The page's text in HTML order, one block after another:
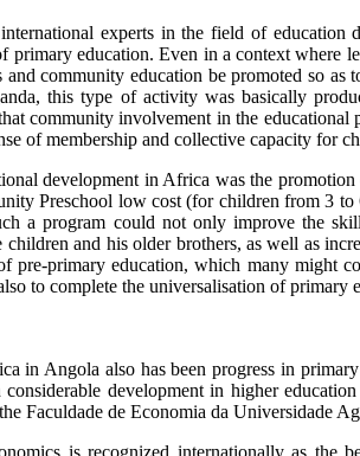
experts in the field of
education. Even in a context where
community education be promoted so
this type of activity was basically
community involvement in the
of membership and collective capacity for
development in Africa was the
Preschool low cost (for children from 3
a program could not only improve the
and his older brothers, as well as
pre-primary education, which many might
to complete the universalisation of primary
in Angola also has been progress in
considerable development in higher
Faculdade de Economia da Universidade